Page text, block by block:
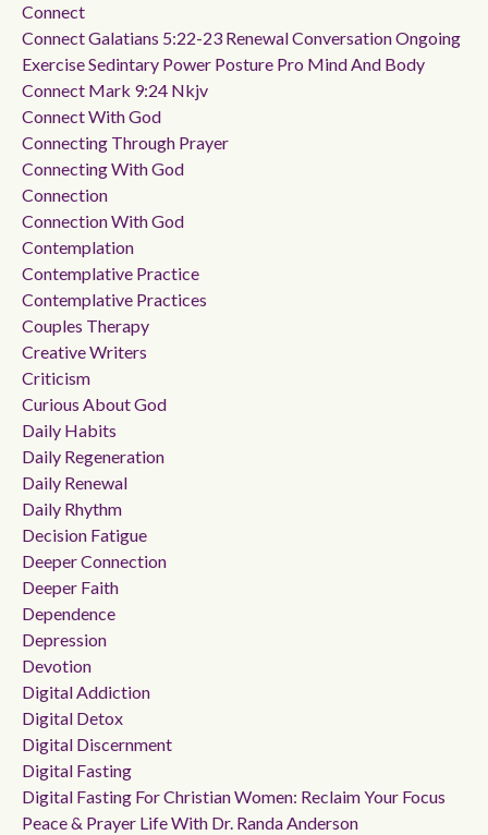
Connect
Connect Galatians 5:22-23 Renewal Conversation Ongoing
Exercise Sedintary Power Posture Pro Mind And Body
Connect Mark 9:24 Nkjv
Connect With God
Connecting Through Prayer
Connecting With God
Connection
Connection With God
Contemplation
Contemplative Practice
Contemplative Practices
Couples Therapy
Creative Writers
Criticism
Curious About God
Daily Habits
Daily Regeneration
Daily Renewal
Daily Rhythm
Decision Fatigue
Deeper Connection
Deeper Faith
Dependence
Depression
Devotion
Digital Addiction
Digital Detox
Digital Discernment
Digital Fasting
Digital Fasting For Christian Women: Reclaim Your Focus
Peace & Prayer Life With Dr. Randa Anderson